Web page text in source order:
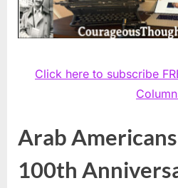
Click here to subscribe
Arab
100th